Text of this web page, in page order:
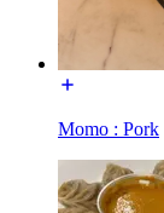
Momo : Pork